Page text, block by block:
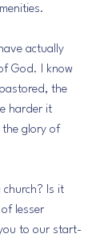
actually
God. I know
the
harder it
the glory of
Is it
lesser
to our start-